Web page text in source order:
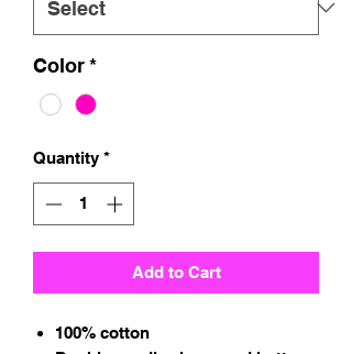
Color*
Quantity *
Add to Cart
100% cotton